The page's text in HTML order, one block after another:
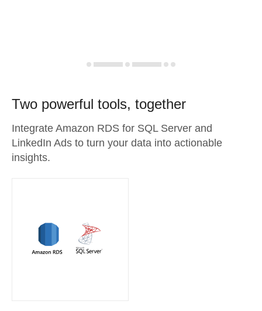
Two powerful tools, together
Integrate Amazon RDS for SQL Server and
LinkedIn Ads to turn your data into actionable
insights.